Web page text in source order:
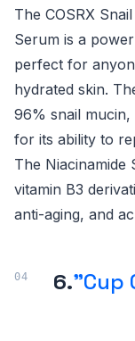
The COSRX
Serum is a
perfect for
hydrated skin.
96% snail
for its ability to
The Niacinamide
vitamin B3
anti-aging, and
6."Cup